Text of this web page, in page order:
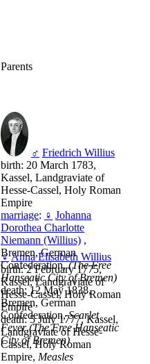
Parents
♂ Friedrich Willius
birth: 20 March 1783,
Kassel, Landgraviate of
Hesse-Cassel, Holy Roman
Empire
marriage: ♀ Johanna
Dorothea Charlotte
Niemann (Willius) ,
Bremen, German
Confederation,(The Free
Hanseatic City of Bremen)
death: 12 May 1838,
Bremen, German
Confederation,Scarlet
Fever (The Free Hanseatic
City of Bremen)
♀ Anna Elisabeth Willius
birth: 2 February 1775,
Kassel, Landgraviate of
Hesse-Cassel, Holy Roman
Empire
death: 5 July 1777, Kassel,
Landgraviate of Hesse-
Cassel, Holy Roman
Empire, Measles